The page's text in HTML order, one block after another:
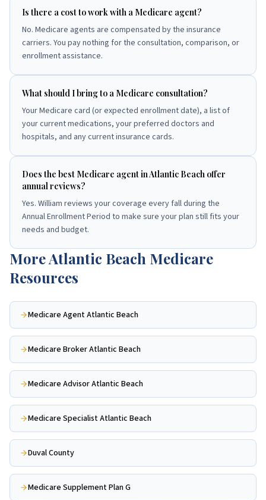
Is there a cost to work with a Medicare agent?
No. Medicare agents are compensated by the insurance
carriers. You pay nothing for the consultation, comparison, or
enrollment assistance.
What should I bring to a Medicare consultation?
Your Medicare card (or expected enrollment date), a list of
your current medications, your preferred doctors and
hospitals, and any current insurance cards.
Does the best Medicare agent in Atlantic Beach offer
annual reviews?
Yes. William reviews your coverage every fall during the
Annual Enrollment Period to make sure your plan still fits your
needs and budget.
MoreAtlantic Beach Medicare
Resources
Medicare Agent Atlantic Beach
Medicare Broker Atlantic Beach
Medicare Advisor Atlantic Beach
Medicare Specialist Atlantic Beach
Duval County
Medicare Supplement Plan G